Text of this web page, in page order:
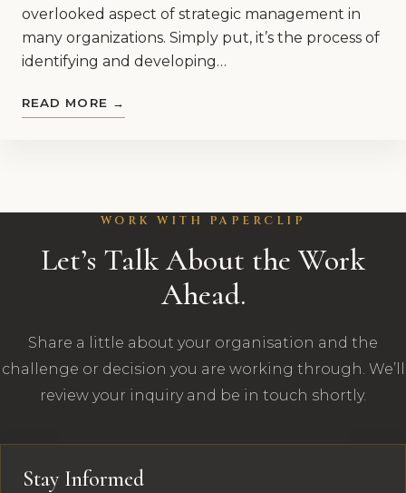
overlooked aspect of strategic management in
many organizations. Simply put, it’s the process of
identifying and developing…
READ MORE →
WORK WITH PAPERCLIP
Let’s Talk About the Work
Ahead.
Share a little about your organisation and the
challenge or decision you are working through. We’ll
review your inquiry and be in touch shortly.
Stay Informed